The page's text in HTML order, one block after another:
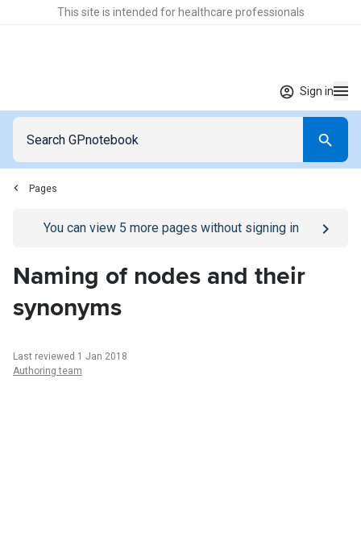
This site is intended for healthcare professionals
Sign in
Pages
Go to/sign-inpage
You can view 5 more pages without signing in
Naming of nodes and their
synonyms
Last reviewed 1 Jan 2018
Authoring team